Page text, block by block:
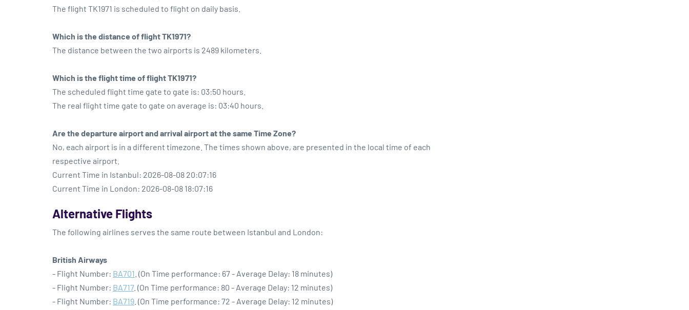
The flight TK1971 is scheduled to flight on daily basis.
Which is the distance of flight TK1971?
The distance between the two airports is 2489 kilometers.
Which is the flight time of flight TK1971?
The scheduled flight time gate to gate is: 03:50 hours.
The real flight time gate to gate on average is: 03:40 hours.
Are the departure airport and arrival airport at the same Time Zone?
No, each airport is in a different timezone. The times shown above, are presented in the local time of each
respective airport.
Current Time in Istanbul: 2026-08-08 20:07:16
Current Time in London: 2026-08-08 18:07:16
Alternative Flights
The following airlines serves the same route between Istanbul and London:
British Airways
- Flight Number: BA701 . (On Time performance: 67 - Average Delay: 18 minutes)
- Flight Number: BA717. (On Time performance: 80 - Average Delay: 12 minutes)
- Flight Number: BA719 . (On Time performance: 72 - Average Delay: 12 minutes)